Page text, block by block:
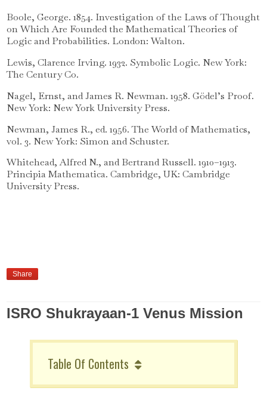
Boole, George. 1854. Investigation of the Laws of Thought
on Which Are Founded the Mathematical Theories of
Logic and Probabilities. London: Walton.
Lewis, Clarence Irving. 1932. Symbolic Logic. New York:
The Century Co.
Nagel, Ernst, and James R. Newman. 1958. Gödel’s Proof.
New York: New York University Press.
Newman, James R., ed. 1956. The World of Mathematics,
vol. 3. New York: Simon and Schuster.
Whitehead, Alfred N., and Bertrand Russell. 1910–1913.
Principia Mathematica. Cambridge, UK: Cambridge
University Press.
Share
ISRO Shukrayaan-1 Venus Mission
Table Of Contents